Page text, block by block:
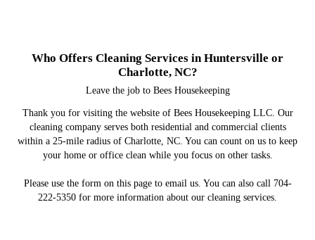
Who Offers Cleaning Services in Huntersville or
Charlotte, NC?
Leave the job to Bees Housekeeping
Thank you for visiting the website of Bees Housekeeping LLC. Our
cleaning company serves both residential and commercial clients
within a 25-mile radius of Charlotte, NC. You can count on us to keep
your home or office clean while you focus on other tasks.
Please use the form on this page to email us. You can also call 704-
222-5350 for more information about our cleaning services.